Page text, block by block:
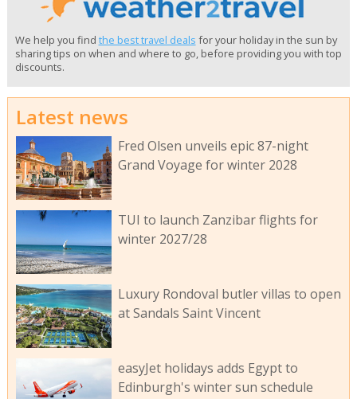
We help you find the best travel deals for your holiday in the sun by
sharing tips on when and where to go, before providing you with top
discounts.
Latest news
Fred Olsen unveils epic 87-night
Grand Voyage for winter 2028
TUI to launch Zanzibar flights for
winter 2027/28
Luxury Rondoval butler villas to open
at Sandals Saint Vincent
easyJet holidays adds Egypt to
Edinburgh's winter sun schedule